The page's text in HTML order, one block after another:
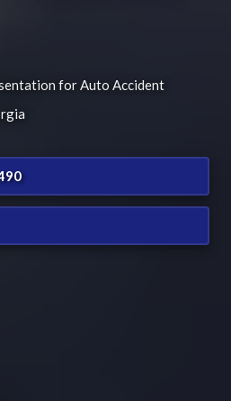
for Auto Accident